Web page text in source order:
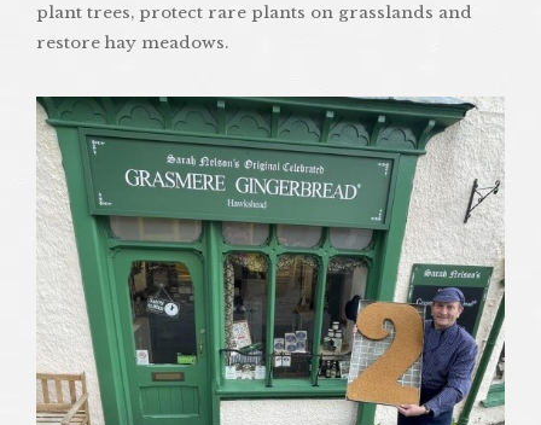
plant trees, protect rare plants on grasslands and
restore hay meadows.